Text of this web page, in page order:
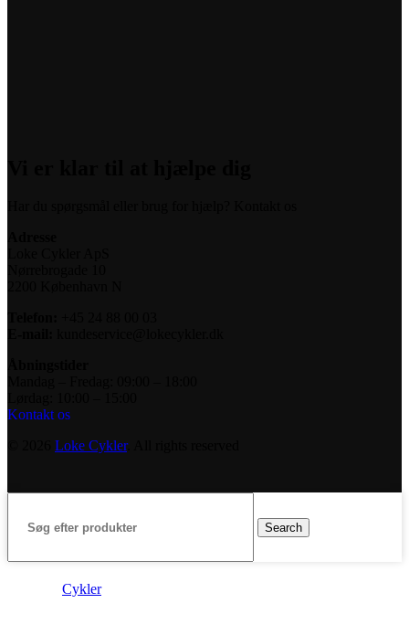
Kontakt os
Loke Cykler. All rights reserved
Search
Cykler